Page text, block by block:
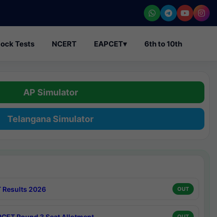
Tests NCERT EAPCET▾ 6th to 10th
AP Simulator
Telangana Simulator
Results 2026 OUT